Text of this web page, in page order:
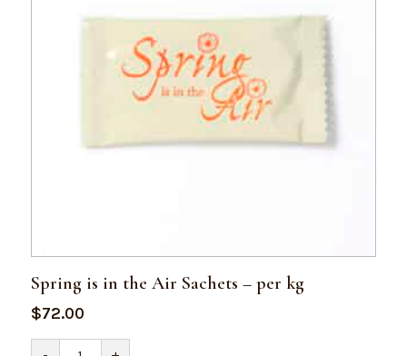
Spring is in the Air Sachets – per kg
$72.00
Spring